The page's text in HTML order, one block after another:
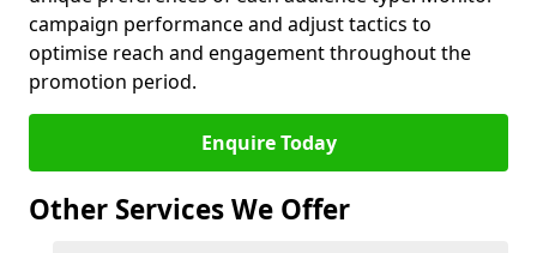
campaign performance and adjust tactics to
optimise reach and engagement throughout the
promotion period.
Enquire Today
Other Services We Offer